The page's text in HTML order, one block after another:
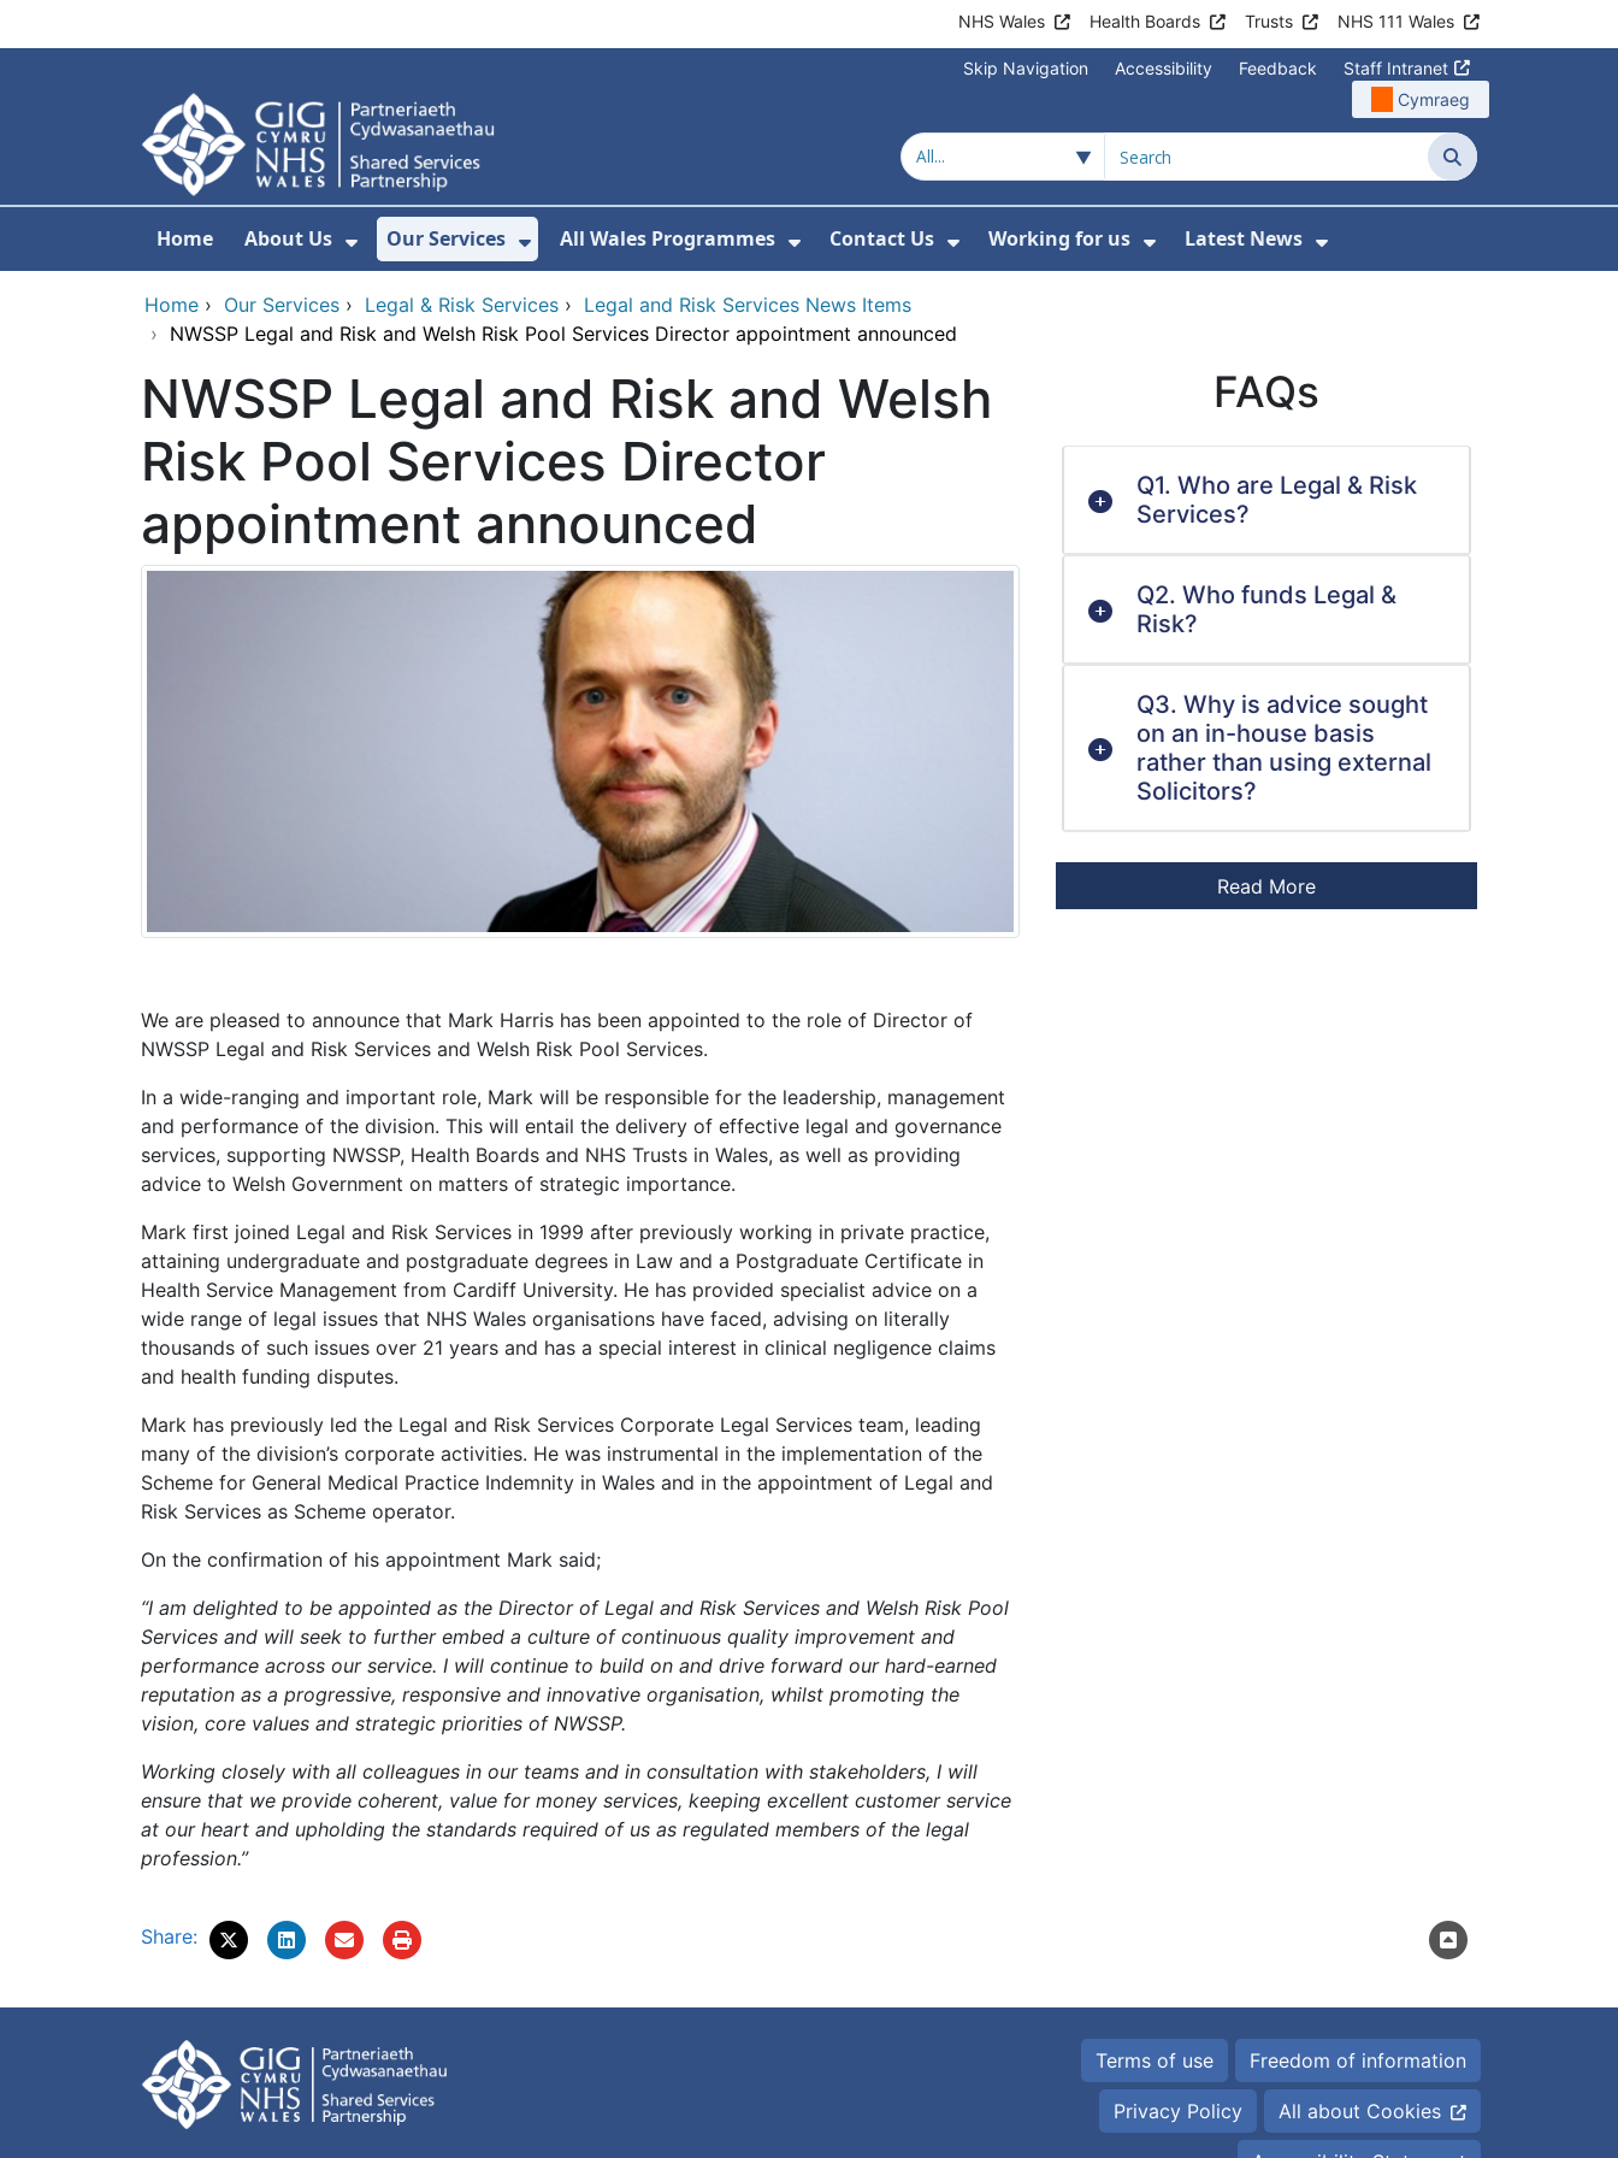
NHS Wales Health Boards Trusts NHS 111 Wales
Skip Navigation Accessibility Feedback
Staff Intranet
Cymraeg
Search
Home About Us
Show Submenu For About Us
Our Services
Show Submenu For Our Services
All Wales Programmes
Show Submenu For All Wales Programmes
Contact Us
Show Submenu For Contact Us
Working for us
Show Submenu For Working for us
Latest News
Show Submenu For
Home › Our Services › Legal & Risk Services › Legal and Risk Services News Items
› NWSSP Legal and Risk and Welsh Risk Pool Services Director appointment announced
NWSSP Legal and Risk and Welsh
Risk Pool Services Director
appointment announced
We are pleased to announce that Mark Harris has been appointed to the role of Director of
NWSSP Legal and Risk Services and Welsh Risk Pool Services.
In a wide-ranging and important role, Mark will be responsible for the leadership, management
and performance of the division. This will entail the delivery of effective legal and governance
services, supporting NWSSP, Health Boards and NHS Trusts in Wales, as well as providing
advice to Welsh Government on matters of strategic importance.
Mark first joined Legal and Risk Services in 1999 after previously working in private practice,
attaining undergraduate and postgraduate degrees in Law and a Postgraduate Certificate in
Health Service Management from Cardiff University. He has provided specialist advice on a
wide range of legal issues that NHS Wales organisations have faced, advising on literally
thousands of such issues over 21 years and has a special interest in clinical negligence claims
and health funding disputes.
Mark has previously led the Legal and Risk Services Corporate Legal Services team, leading
many of the division’s corporate activities. He was instrumental in the implementation of the
Scheme for General Medical Practice Indemnity in Wales and in the appointment of Legal and
Risk Services as Scheme operator.
On the confirmation of his appointment Mark said;
“I am delighted to be appointed as the Director of Legal and Risk Services and Welsh Risk Pool
Services and will seek to further embed a culture of continuous quality improvement and
performance across our service. I will continue to build on and drive forward our hard-earned
reputation as a progressive, responsive and innovative organisation, whilst promoting the
vision, core values and strategic priorities of NWSSP.
Working closely with all colleagues in our teams and in consultation with stakeholders, I will
ensure that we provide coherent, value for money services, keeping excellent customer service
at our heart and upholding the standards required of us as regulated members of the legal
profession.”
FAQs
Q1. Who are Legal & Risk
Services?
Q2. Who funds Legal &
Risk?
Q3. Why is advice sought
on an in-house basis
rather than using external
Solicitors?
Share:
Terms of use Freedom of information
Privacy Policy All about Cookies